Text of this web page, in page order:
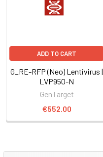
ADD TO CART
G_RE-RFP (Neo) Lentivirus |
LVP950-N
GenTarget
€552.00